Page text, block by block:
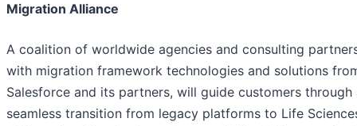
Migration Alliance
A coalition of worldwide agencies and consulting
with migration framework technologies and solutions
Salesforce and its partners, will guide customers through
seamless transition from legacy platforms to Life